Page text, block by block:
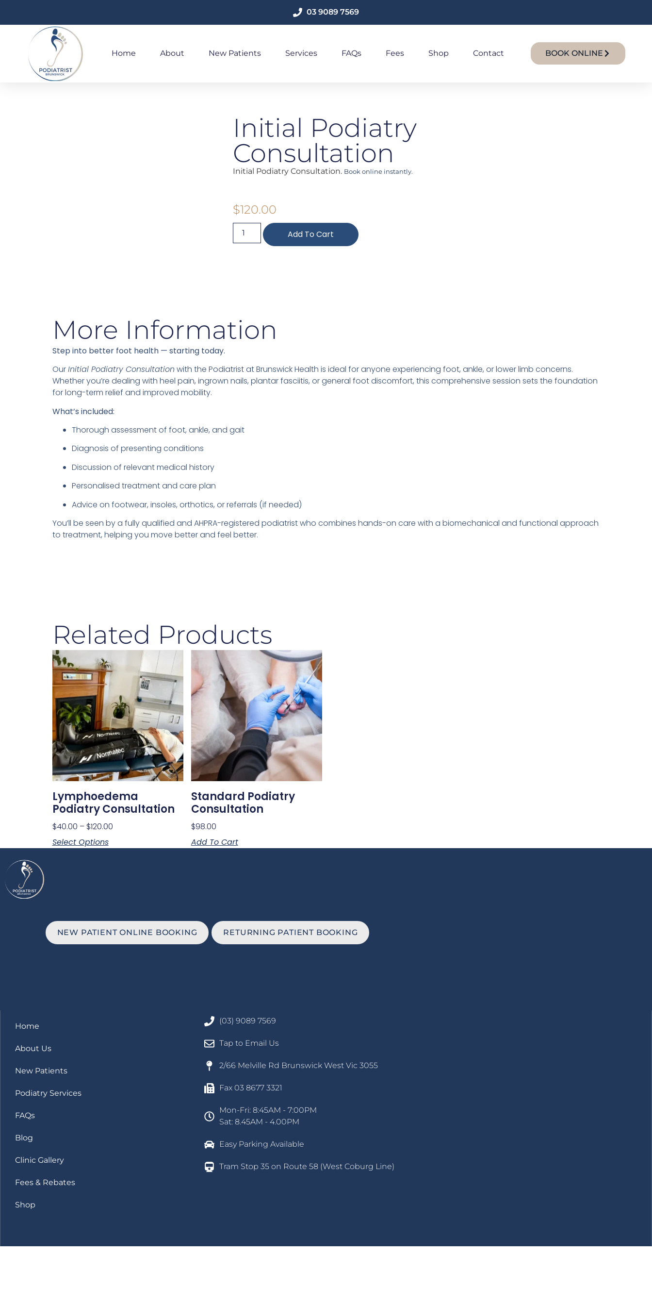
03 9089 7569
Home About New Patients Services FAQs Fees Shop Contact BOOK ONLINE
Initial Podiatry
Consultation
Initial Podiatry Consultation. Book online instantly.
$120.00
Add To Cart
More Information
Step into better foot health — starting today.
OurInitial Podiatry Consultation with the Podiatrist at Brunswick Health is ideal for anyone experiencing foot, ankle, or lower limb concerns.
Whether you’re dealing with heel pain, ingrown nails, plantar fasciitis, or general foot discomfort, this comprehensive session sets the foundation
for long-term relief and improved mobility.
What’s included:
Thorough assessment of foot, ankle, and gait
Diagnosis of presenting conditions
Discussion of relevant medical history
Personalised treatment and care plan
Advice on footwear, insoles, orthotics, or referrals (if needed)
You’ll be seen by a fully qualified and AHPRA-registered podiatrist who combines hands-on care with a biomechanical and functional approach
to treatment, helping you move better and feel better.
Related Products
Lymphoedema
Podiatry Consultation
$40.00 – $120.00
Select Options
Standard Podiatry
Consultation
$98.00
Add To Cart
NEW PATIENT ONLINE BOOKING RETURNING PATIENT BOOKING
Home
About Us
New Patients
Podiatry Services
FAQs
Blog
Clinic Gallery
Fees & Rebates
Shop
(03) 9089 7569
Tap to Email Us
2/66 Melville Rd Brunswick West Vic 3055
Fax 03 8677 3321
Mon-Fri: 8:45AM - 7:00PM
Sat: 8.45AM - 4.00PM
Easy Parking Available
Tram Stop 35 on Route 58 (West Coburg Line)